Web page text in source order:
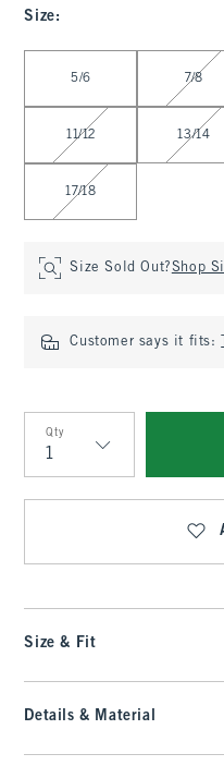
Size:
5/6 7/8
11/12 13/14
17/18
Size Sold Out?Shop
Customer says it fits:
Qty
Qty
Size & Fit
Details & Material